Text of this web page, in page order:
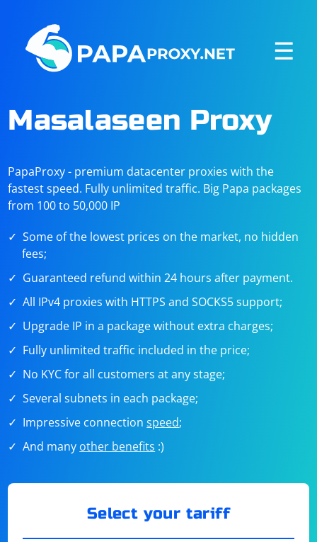
☰
Masalaseen Proxy
PapaProxy - premium datacenter proxies with the
fastest speed. Fully unlimited traffic. Big Papa packages
from 100 to 50,000 IP
Some of the lowest prices on the market, no hidden
fees;
Guaranteed refund within 24 hours after payment.
All IPv4 proxies with HTTPS and SOCKS5 support;
Upgrade IP in a package without extra charges;
Fully unlimited traffic included in the price;
No KYC for all customers at any stage;
Several subnets in each package;
Impressive connectionspeed;
And many other benefits :)
Select your tariff